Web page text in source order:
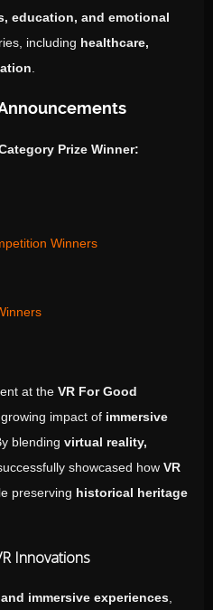
education, and emotional
including healthcare,
Prize Winner:
Winners
at the VR For Good
impact of immersive
blending virtual reality,
showcased how VR
preserving historical heritage
Innovations
immersive experiences